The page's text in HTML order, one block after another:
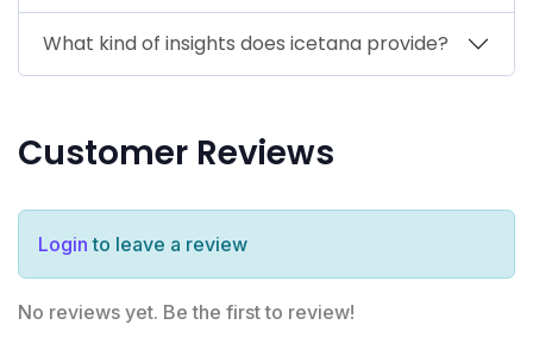
What kind of insights does icetana provide?
Customer Reviews
Login to leave a review
No reviews yet. Be the first to review!